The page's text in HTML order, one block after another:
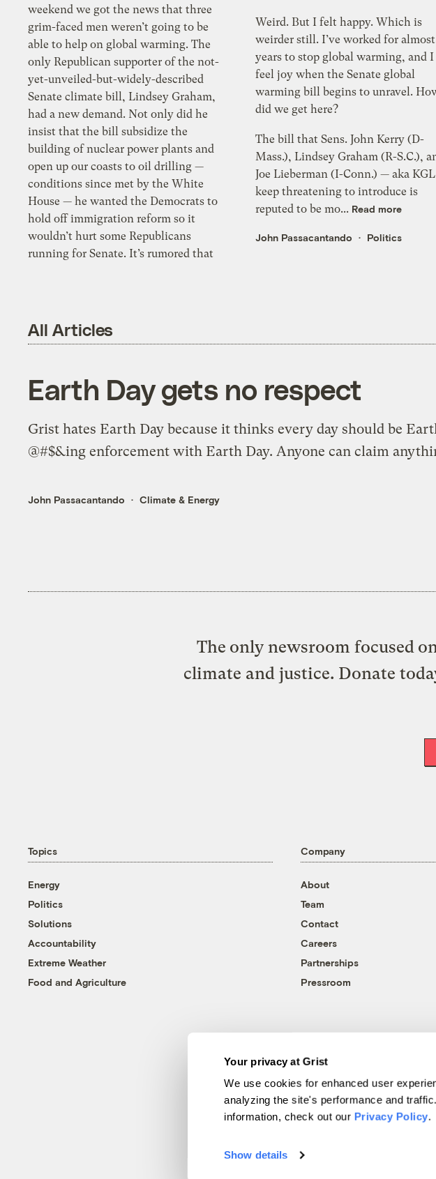
Your privacy at Grist
We use cookies for enhanced user
analyzing the site's performance and
information, check out our Privacy Policy.
Show details
weekend we got the news that three
grim-faced men weren’t going to be
able to help on global warming. The
only Republican supporter of the not-
yet-unveiled-but-widely-described
Senate climate bill, Lindsey Graham,
had a new demand. Not only did he
insist that the bill subsidize the
building of nuclear power plants and
open up our coasts to oil drilling —
conditions since met by the White
House — he wanted the Democrats to
hold off immigration reform so it
wouldn’t hurt some Republicans
running for Senate. It’s rumored that
Weird. But I felt happy. Which is
weirder still. I’ve worked for
years to stop global warming, and I
feel joy when the Senate global
warming bill begins to unravel. How
did we get here?
The bill that Sens. John Kerry (D-
Mass.), Lindsey Graham (R-S.C.),
Joe Lieberman (I-Conn.) — aka
keep threatening to introduce is
reputed to be mo... Read more
John Passacantando Politics
All Articles
Earth Day gets no respect
Grist hates Earth Day because it thinks every day should be
@#$&ing enforcement with Earth Day. Anyone can claim
John Passacantando Climate & Energy
The only newsroom focused
climate and justice. Donate
Topics
Energy
Politics
Solutions
Accountability
Extreme Weather
Food and Agriculture
Company
About
Team
Contact
Careers
Partnerships
Pressroom